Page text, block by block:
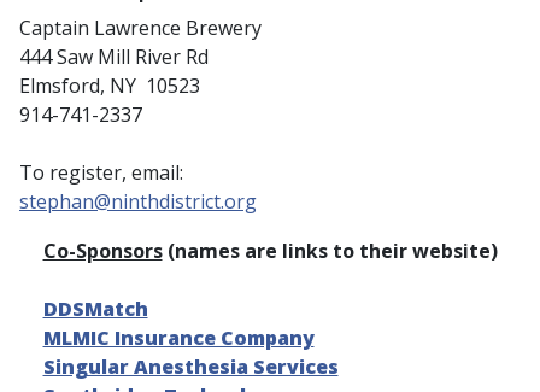
Captain Lawrence Brewery
444 Saw Mill River Rd
Elmsford, NY 10523
914-741-2337
To register, email:
stephan@ninthdistrict.org
Co-Sponsors(names are links to their website)
DDSMatch
MLMIC Insurance Company
Singular Anesthesia Services